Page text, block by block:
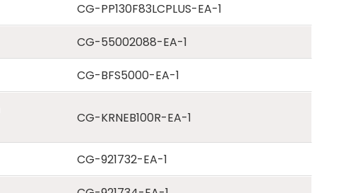
CG-PP130F83LCPLUS-EA-1
CG-55002088-EA-1
CG-BFS5000-EA-1
CG-KRNEB100R-EA-1
CG-921732-EA-1